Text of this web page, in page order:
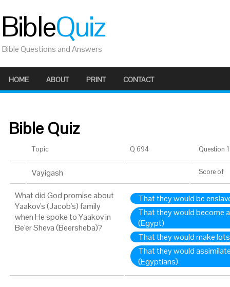
BibleQuiz
Bible Questions and Answers
HOME ABOUT PRINT CONTACT
Bible Quiz
Topic Q 694 Question
Vayigash Score of
What did God promise about
Yaakov's (Jacob's) family
when He spoke to Yaakov in
Be'er Sheva (Beersheba)?
That they would be
That they would become
(Egypt)
That they would make
That they would
(Egyptians)